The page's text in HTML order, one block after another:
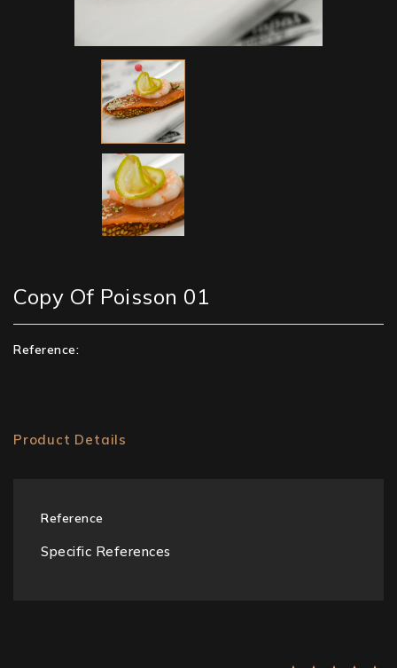
Copy Of Poisson 01
Reference:
Product Details
Reference
Specific References